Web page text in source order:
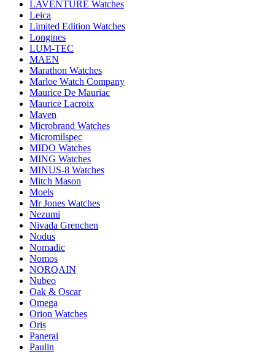
LAVENTURE Watches
Leica
Limited Edition Watches
Longines
LUM-TEC
MAEN
Marathon Watches
Marloe Watch Company
Maurice De Mauriac
Maurice Lacroix
Maven
Microbrand Watches
Micromilspec
MIDO Watches
MING Watches
MINUS-8 Watches
Mitch Mason
Moels
Mr Jones Watches
Nezumi
Nivada Grenchen
Nodus
Nomadic
Nomos
NORQAIN
Nubeo
Oak & Oscar
Omega
Orion Watches
Oris
Panerai
Paulin